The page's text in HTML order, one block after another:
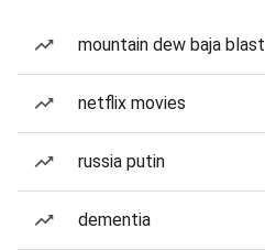
mountain dew baja blast
netflix movies
russia putin
dementia